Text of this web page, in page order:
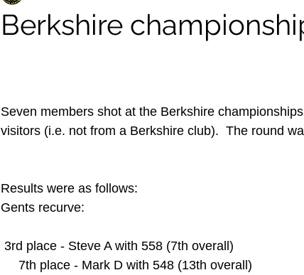
Berkshire
Seven members shot at the Berkshire
visitors (i.e. not from a Berkshire club).  The round
Results were as follows:
Gents recurve:
3rd place - Steve A with 558 (7th overall)
     7th place - Mark D with 548 (13th overall)